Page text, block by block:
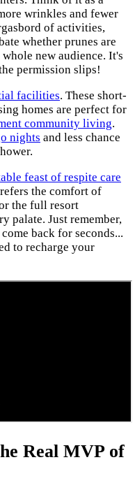
wrinkles and fewer
of activities,
whether prunes are
new audience. It's
permission slips!
facilities. These short-
homes are perfect for
community living.
nights and less chance
feast of respite care
the comfort of
the full resort
palate. Just remember,
back for seconds...
to recharge your
Real MVP of